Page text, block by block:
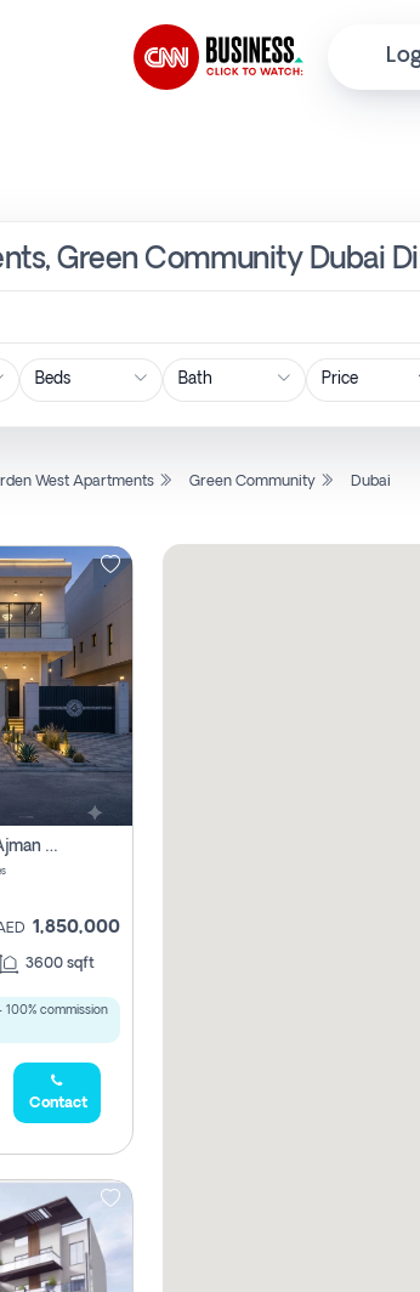
Green Community Dubai
Price
West Apartments Green Community Dubai
5 Bhk Villa For Sale In Ajman With Transfer Fees And Ac 20 Mins From Dubai. Direct Owner
1,850,000
3600 sqft
100% commission
Contact